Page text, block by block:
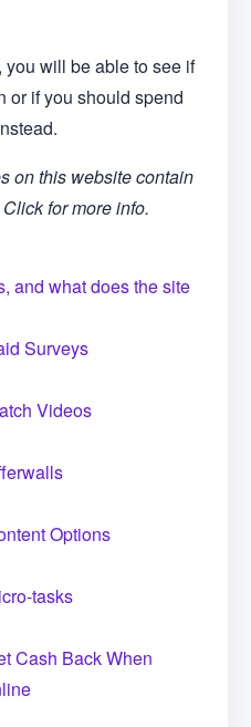
will be able to see if
or if you should spend
on this website contain
for more info.
and what does the site
Surveys
Videos
Options
tasks
Cash Back When